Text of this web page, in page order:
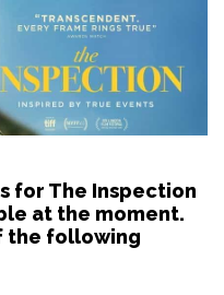
for The Inspection
at the moment.
the following